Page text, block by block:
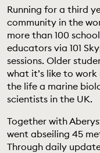
ABOUT
EDUCATION
Running for a third
community in the
more than 100
educators via 101
sessions. Older
what it’s like to
the life a marine
scientists in the UK.
Together with
went abseiling 45
Through daily